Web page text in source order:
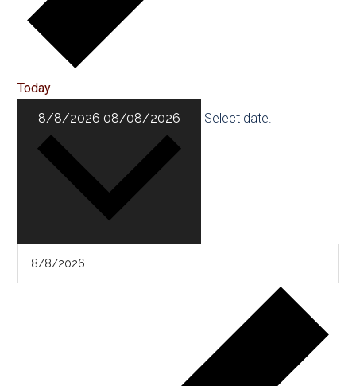
Today
8/8/2026 08/08/2026 Select date.